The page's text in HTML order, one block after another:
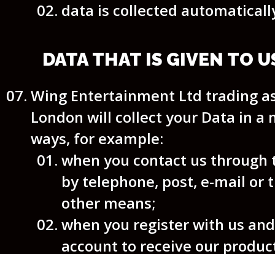
data is collected
DATA THAT IS GIVEN TO
Wing Entertainment Ltd trading
London will collect your Data in a
ways, for example:
when you contact us through
by telephone, post, e-mail or
other means;
when you register with us
account to receive our